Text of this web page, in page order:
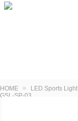
HOME ≡ LED Sports Light
GSL-SP-03